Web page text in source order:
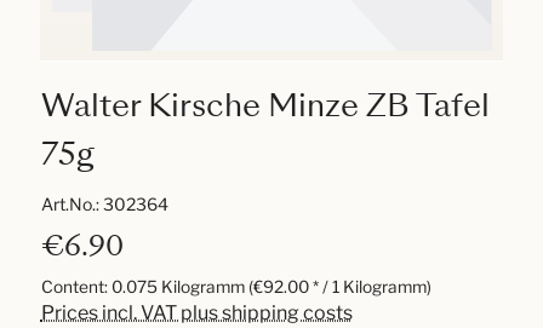
Walter Kirsche Minze ZB Tafel
75g
Art.No.:302364
€6.90
Content: 0.075 Kilogramm (€92.00 * / 1 Kilogramm)
Prices incl. VAT plus shipping costs